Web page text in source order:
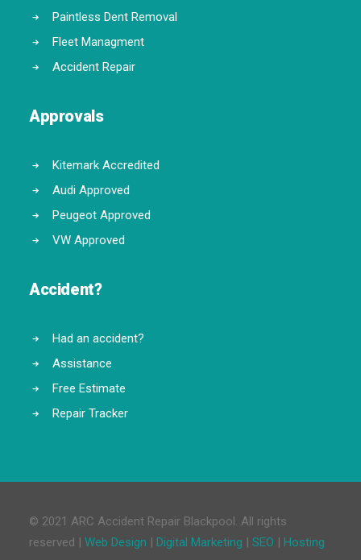
Paintless Dent Removal
Fleet Managment
Accident Repair
Approvals
Kitemark Accredited
Audi Approved
Peugeot Approved
VW Approved
Accident?
Had an accident?
Assistance
Free Estimate
Repair Tracker
© 2021 ARC Accident Repair Blackpool. All rights
reserved | Web Design | Digital Marketing | SEO | Hosting